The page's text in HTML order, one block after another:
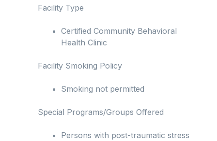
Facility Type
Certified Community Behavioral
Health Clinic
Facility Smoking Policy
Smoking not permitted
Special Programs/Groups Offered
Persons with post-traumatic stress